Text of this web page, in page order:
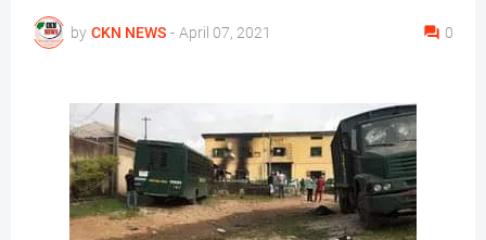
by CKN NEWS - April 07, 2021 0